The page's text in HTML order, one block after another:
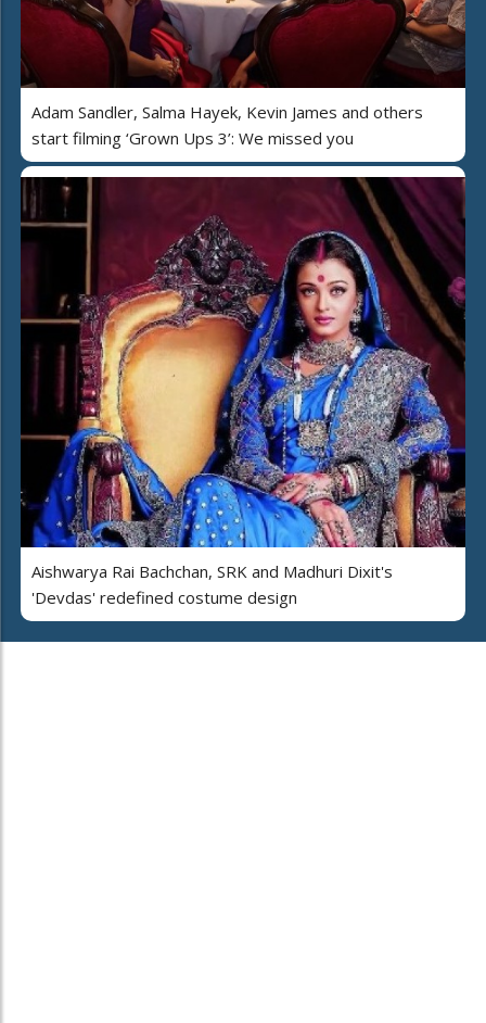
Adam Sandler, Salma Hayek, Kevin James and others
start filming ‘Grown Ups 3’: We missed you
Aishwarya Rai Bachchan, SRK and Madhuri Dixit's
'Devdas' redefined costume design